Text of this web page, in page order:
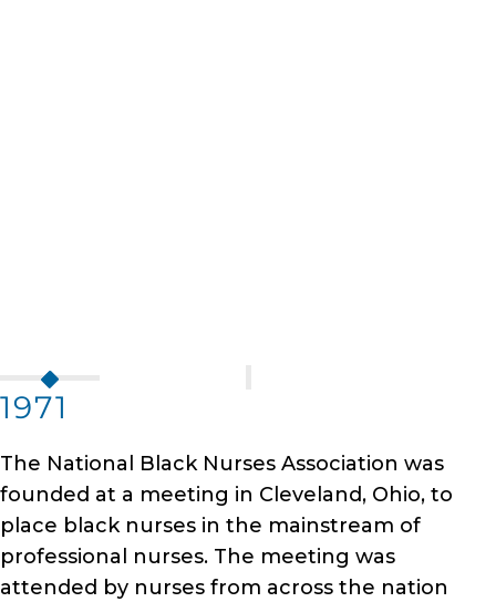
1971
The National Black Nurses Association was
founded at a meeting in Cleveland, Ohio, to
place black nurses in the mainstream of
professional nurses. The meeting was
attended by nurses from across the nation